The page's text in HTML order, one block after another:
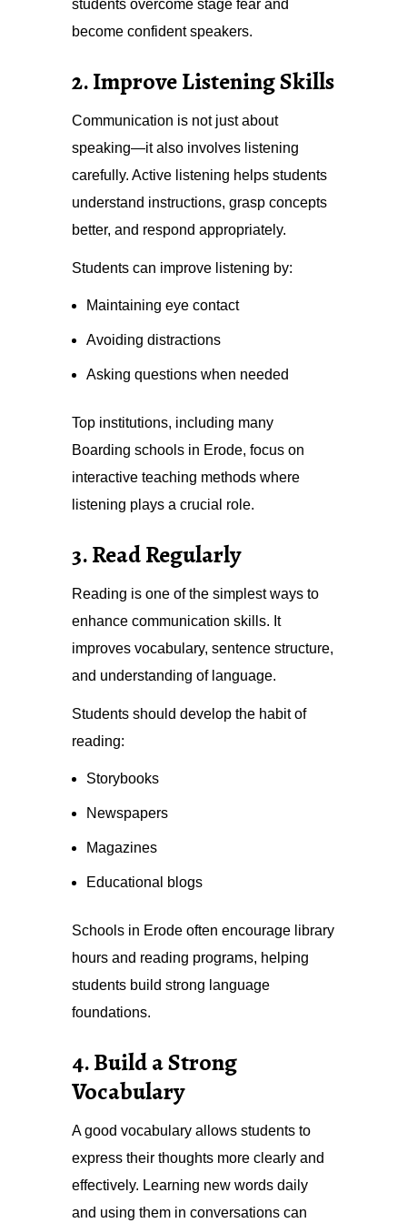
students overcome stage fear and
become confident speakers.
2. Improve Listening Skills
Communication is not just about
speaking—it also involves listening
carefully. Active listening helps students
understand instructions, grasp concepts
better, and respond appropriately.
Students can improve listening by:
Maintaining eye contact
Avoiding distractions
Asking questions when needed
Top institutions, including many
Boarding schools in Erode, focus on
interactive teaching methods where
listening plays a crucial role.
3. Read Regularly
Reading is one of the simplest ways to
enhance communication skills. It
improves vocabulary, sentence structure,
and understanding of language.
Students should develop the habit of
reading:
Storybooks
Newspapers
Magazines
Educational blogs
Schools in Erode often encourage library
hours and reading programs, helping
students build strong language
foundations.
4. Build a Strong
Vocabulary
A good vocabulary allows students to
express their thoughts more clearly and
effectively. Learning new words daily
and using them in conversations can